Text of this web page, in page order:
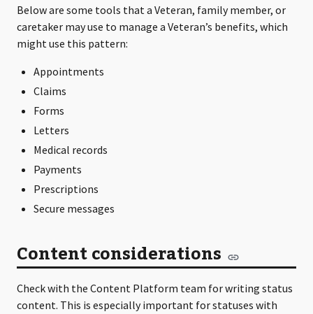
Below are some tools that a Veteran, family member, or
caretaker may use to manage a Veteran’s benefits, which
might use this pattern:
Appointments
Claims
Forms
Letters
Medical records
Payments
Prescriptions
Secure messages
Content considerations
Check with the Content Platform team for writing status
content. This is especially important for statuses with